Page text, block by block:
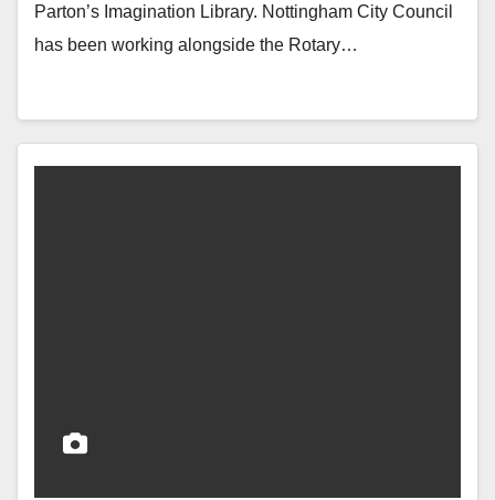
Parton’s Imagination Library. Nottingham City Council
has been working alongside the Rotary…